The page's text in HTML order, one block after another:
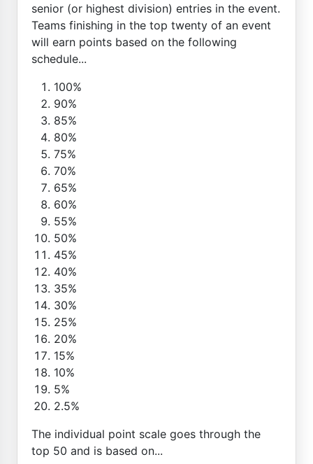
senior (or highest division) entries in the event.
Teams finishing in the top twenty of an event
will earn points based on the following
schedule...
100%
90%
85%
80%
75%
70%
65%
60%
55%
50%
45%
40%
35%
30%
25%
20%
15%
10%
5%
2.5%
The individual point scale goes through the
top 50 and is based on...